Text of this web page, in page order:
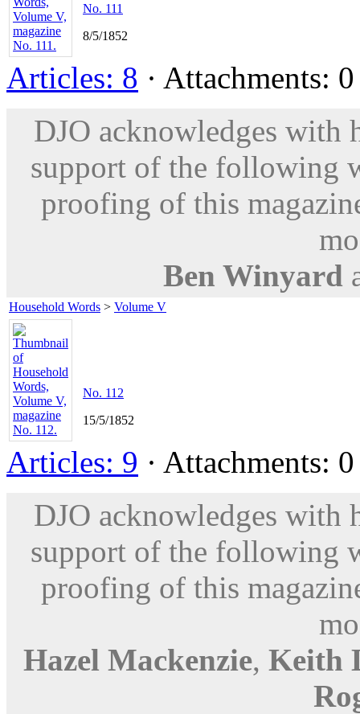
No. 111
8/5/1852
Articles: 8 · Attachments:
DJO acknowledges with
support of the following
proofing of this
Ben Winyard
Household Words > Volume V
No. 112
15/5/1852
Articles: 9 · Attachments:
DJO acknowledges with
support of the following
proofing of this
Hazel Mackenzie, Keith